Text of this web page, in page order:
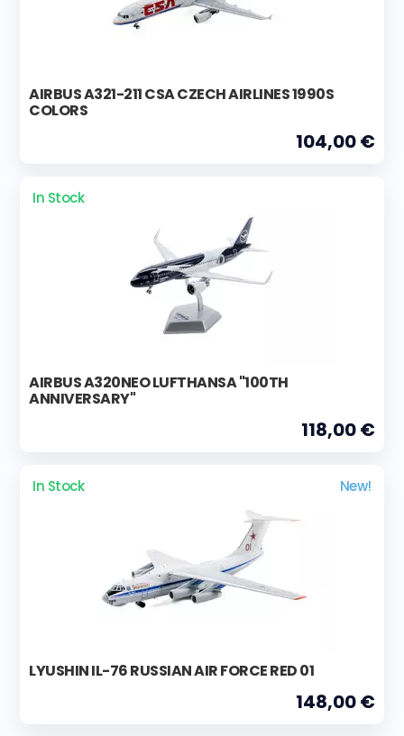
AIRBUS A321-211 CSA CZECH AIRLINES 1990S
COLORS
104,00 €
In Stock
AIRBUS A320NEO LUFTHANSA "100TH
ANNIVERSARY"
118,00 €
In Stock New!
LYUSHIN IL-76 RUSSIAN AIR FORCE RED 01
148,00 €